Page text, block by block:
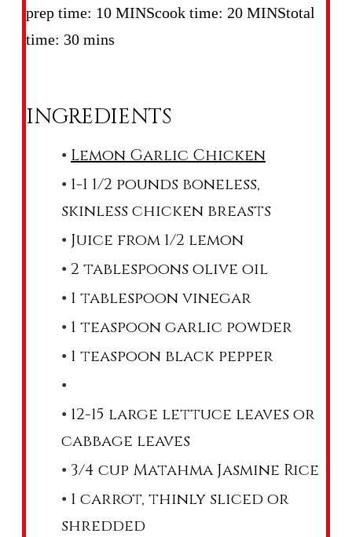
prep time: 10 MINScook time: 20 MINStotal
time: 30 mins
INGREDIENTS
Lemon Garlic Chicken
1-1 1/2 pounds boneless,
skinless chicken breasts
Juice from 1/2 lemon
2 tablespoons olive oil
1 tablespoon vinegar
1 teaspoon garlic powder
1 teaspoon black pepper
12-15 large lettuce leaves or
cabbage leaves
3/4 cup Matahma Jasmine Rice
1 carrot, thinly sliced or
shredded